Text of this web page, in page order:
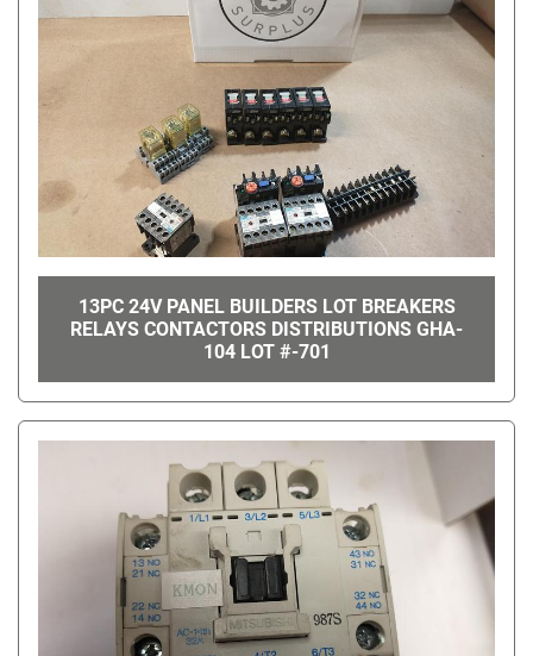
13PC 24V PANEL BUILDERS LOT BREAKERS
RELAYS CONTACTORS DISTRIBUTIONS GHA-
104 LOT #-701